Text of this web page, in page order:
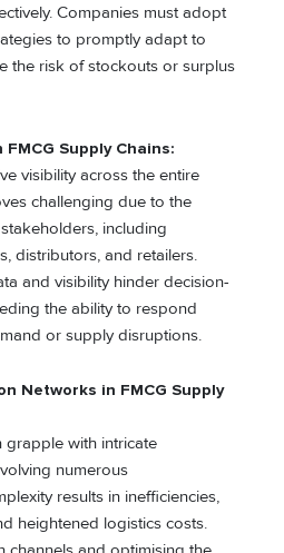
Companies must adopt
to promptly adapt to
the risk of stockouts or surplus
Supply Chains:
visibility across the entire
challenging due to the
including
distributors, and retailers.
and visibility hinder decision-
the ability to respond
or supply disruptions.
Networks in FMCG Supply
grapple with intricate
numerous
results in inefficiencies,
heightened logistics costs.